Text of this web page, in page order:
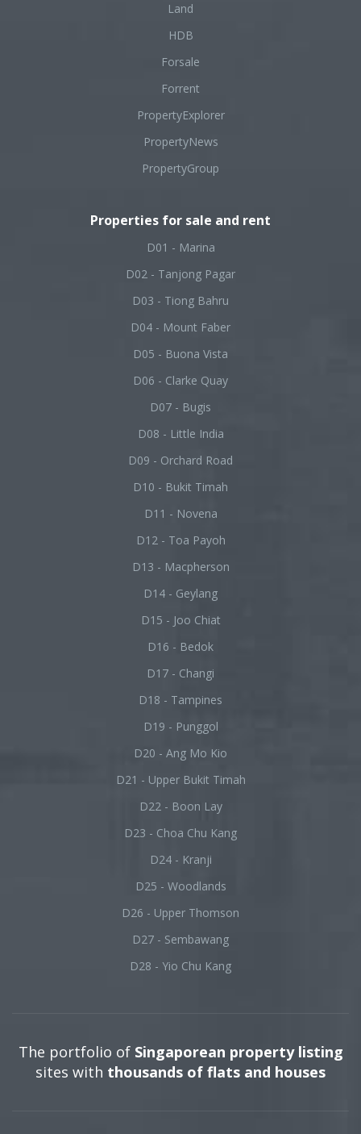
Land
HDB
Forsale
Forrent
PropertyExplorer
PropertyNews
PropertyGroup
Properties for sale and rent
D01 - Marina
D02 - Tanjong Pagar
D03 - Tiong Bahru
D04 - Mount Faber
D05 - Buona Vista
D06 - Clarke Quay
D07 - Bugis
D08 - Little India
D09 - Orchard Road
D10 - Bukit Timah
D11 - Novena
D12 - Toa Payoh
D13 - Macpherson
D14 - Geylang
D15 - Joo Chiat
D16 - Bedok
D17 - Changi
D18 - Tampines
D19 - Punggol
D20 - Ang Mo Kio
D21 - Upper Bukit Timah
D22 - Boon Lay
D23 - Choa Chu Kang
D24 - Kranji
D25 - Woodlands
D26 - Upper Thomson
D27 - Sembawang
D28 - Yio Chu Kang
The portfolio of Singaporean property listing
sites with thousands of flats and houses